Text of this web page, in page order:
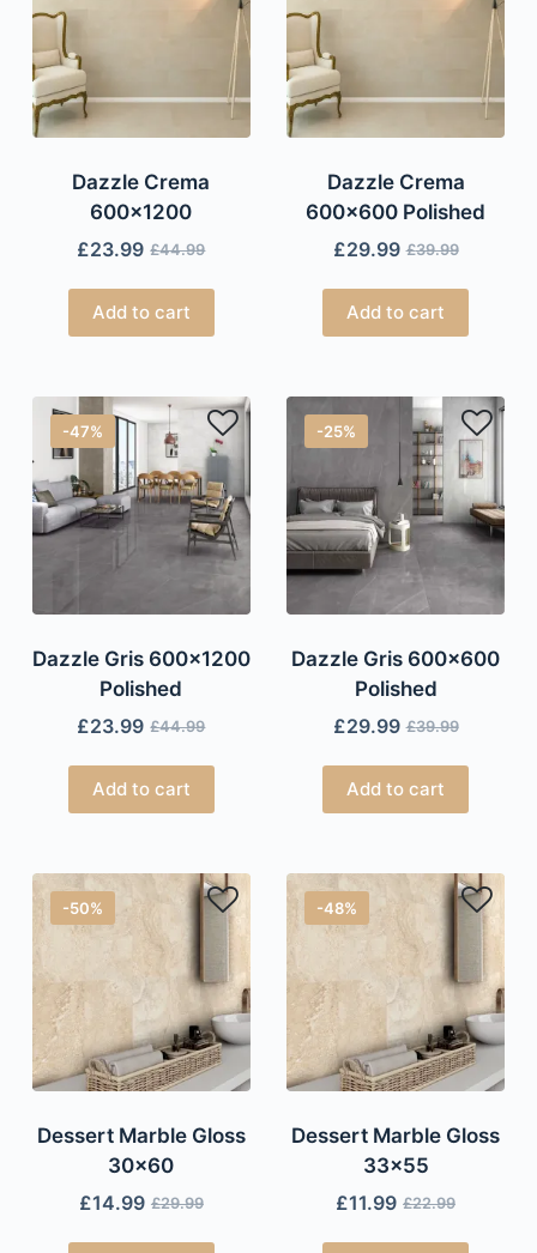
Dazzle Crema
600×1200
£44.99
£23.99
Add to cart
Dazzle Crema
600×600 Polished
£39.99
£29.99
Add to cart
-47%
Dazzle Gris 600×1200
Polished
£44.99
£23.99
Add to cart
-25%
Dazzle Gris 600×600
Polished
£39.99
£29.99
Add to cart
-50%
Dessert Marble Gloss
30×60
£29.99
£14.99
-48%
Dessert Marble Gloss
33×55
£22.99
£11.99